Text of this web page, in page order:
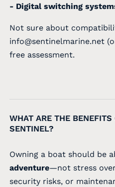
- Digital switching
Not sure about
info@sentinelmarine.net
free assessment.
WHAT ARE THE BENEFITS
SENTINEL?
Owning a boat should be
adventure—not stress
security risks, or